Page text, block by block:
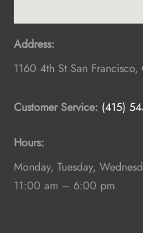
Address:
1160 4th St San Francisco,
Customer Service: (415)
Hours:
Monday, Tuesday,
11:00 am – 6:00 pm